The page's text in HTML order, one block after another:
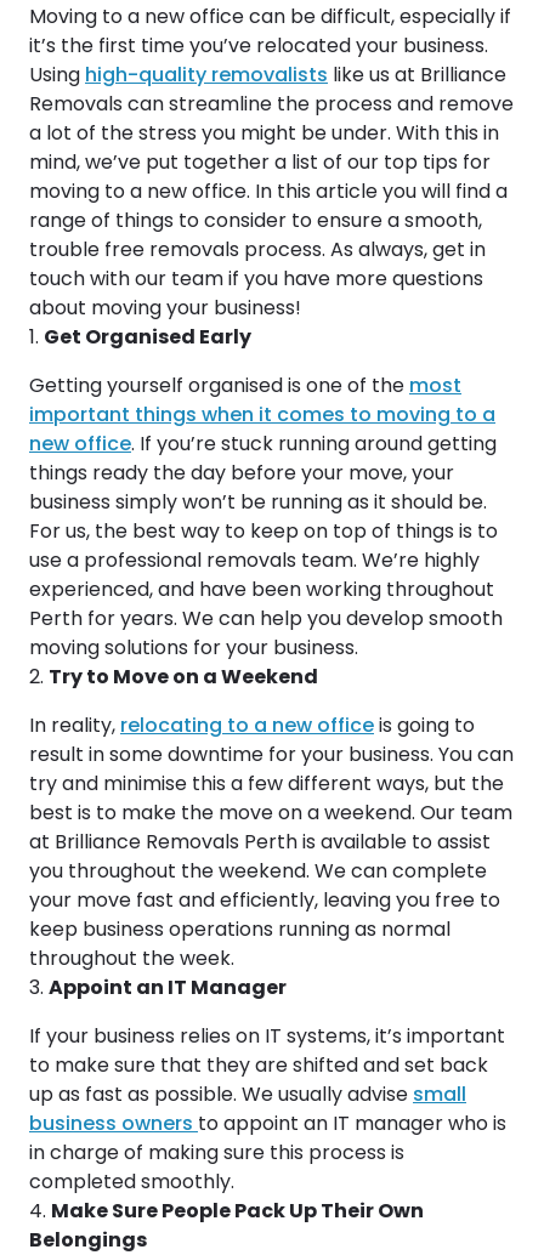
Moving to a new office can be difficult, especially if
it’s the first time you’ve relocated your business.
Using high-quality removalists like us at Brilliance
Removals can streamline the process and remove
a lot of the stress you might be under. With this in
mind, we’ve put together a list of our top tips for
moving to a new office. In this article you will find a
range of things to consider to ensure a smooth,
trouble free removals process. As always, get in
touch with our team if you have more questions
about moving your business!
Get Organised Early
Getting yourself organised is one of the most
important things when it comes to moving to a
new office. If you’re stuck running around getting
things ready the day before your move, your
business simply won’t be running as it should be.
For us, the best way to keep on top of things is to
use a professional removals team. We’re highly
experienced, and have been working throughout
Perth for years. We can help you develop smooth
moving solutions for your business.
Try to Move on a Weekend
In reality, relocating to a new officeis going to
result in some downtime for your business. You can
try and minimise this a few different ways, but the
best is to make the move on a weekend. Our team
at Brilliance Removals Perth is available to assist
you throughout the weekend. We can complete
your move fast and efficiently, leaving you free to
keep business operations running as normal
throughout the week.
Appoint an IT Manager
If your business relies on IT systems, it’s important
to make sure that they are shifted and set back
up as fast as possible. We usually advise small
business owners to appoint an IT manager who is
in charge of making sure this process is
completed smoothly.
Make Sure People Pack Up Their Own
Belongings